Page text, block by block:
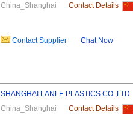
China_Shanghai
Contact Details
Contact Supplier Chat Now
SHANGHAI LANLE PLASTICS CO.,LTD.
China_Shanghai
Contact Details